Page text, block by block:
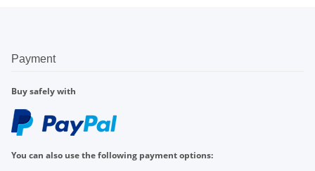
Payment
Buy safely with
You can also use the following payment options: